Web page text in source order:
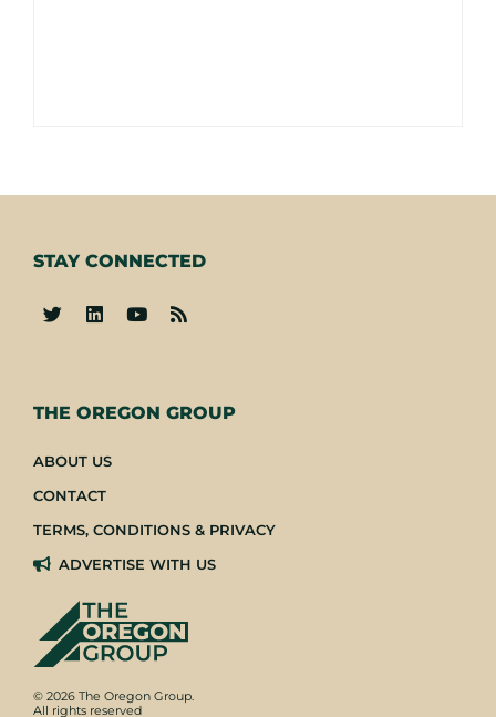
© 2026 The Oregon Group.
All rights reserved
THE OREGON GROUP
ABOUT US
CONTACT
TERMS, CONDITIONS & PRIVACY
ADVERTISE WITH US
STAY CONNECTED